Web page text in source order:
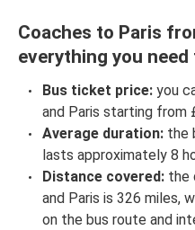
Coaches to Paris
everything you
Bus ticket price: you
and Paris starting from
Average duration: the
lasts approximately 8
Distance covered: the
and Paris is 326 miles,
on the bus route and